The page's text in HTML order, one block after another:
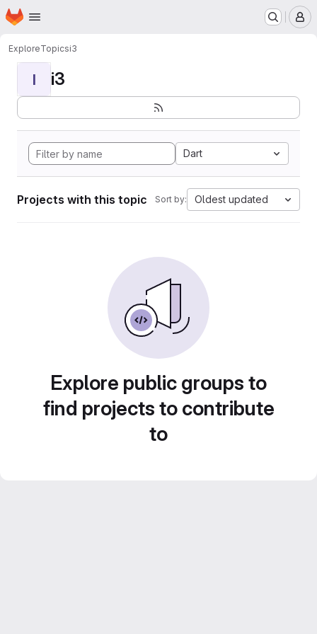
Skip to main content
Homepage
ExploreTopicsi3
I i3
Dart
Projects with this topic Sort by: Oldest updated
Explore public groups to
find projects to contribute
to